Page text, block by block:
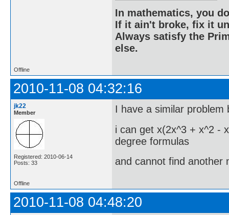
In mathematics, you
If it ain't broke, fix it
Always satisfy the
else.
Offline
2010-11-08 04:32:16
jk22
Member
Registered: 2010-06-14
Posts: 33
I have a similar
i can get x(2x^3 + x^2 -
degree formulas
and cannot find another
Offline
2010-11-08 04:48:20